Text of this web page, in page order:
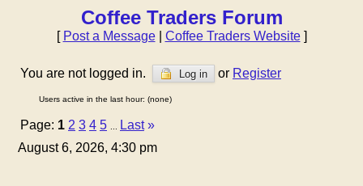
Coffee Traders Forum
[ Post a Message| Coffee Traders Website]
You are not logged in. Log in or Register
Users active in the last hour: (none)
Page: 1 2 3 4 5 Last »
August 6, 2026, 4:30 pm